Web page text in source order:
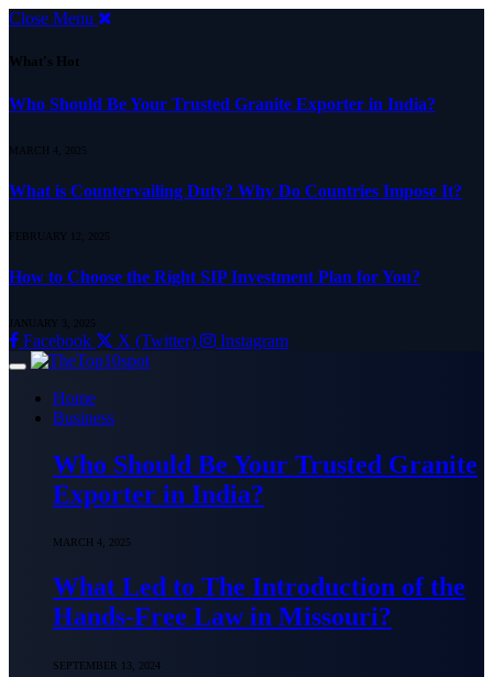
Close Menu
What's Hot
Who Should Be Your Trusted Granite Exporter in India?
MARCH 4, 2025
What is Countervailing Duty? Why Do Countries Impose It?
FEBRUARY 12, 2025
How to Choose the Right SIP Investment Plan for You?
JANUARY 3, 2025
Facebook X (Twitter) Instagram
Home
Business
Who Should Be Your Trusted Granite
Exporter in India?
MARCH 4, 2025
What Led to The Introduction of the
Hands-Free Law in Missouri?
SEPTEMBER 13, 2024